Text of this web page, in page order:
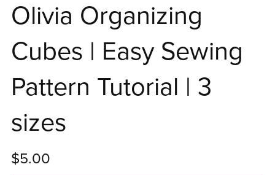
Olivia Organizing
Cubes | Easy Sewing
Pattern Tutorial | 3
sizes
$5.00